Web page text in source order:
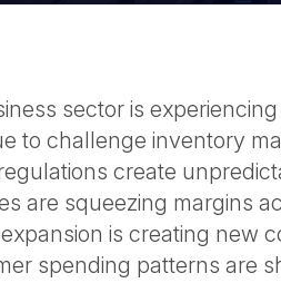
sector is
to challenge inventory
create
are squeezing margins
is creating new
spending patterns are